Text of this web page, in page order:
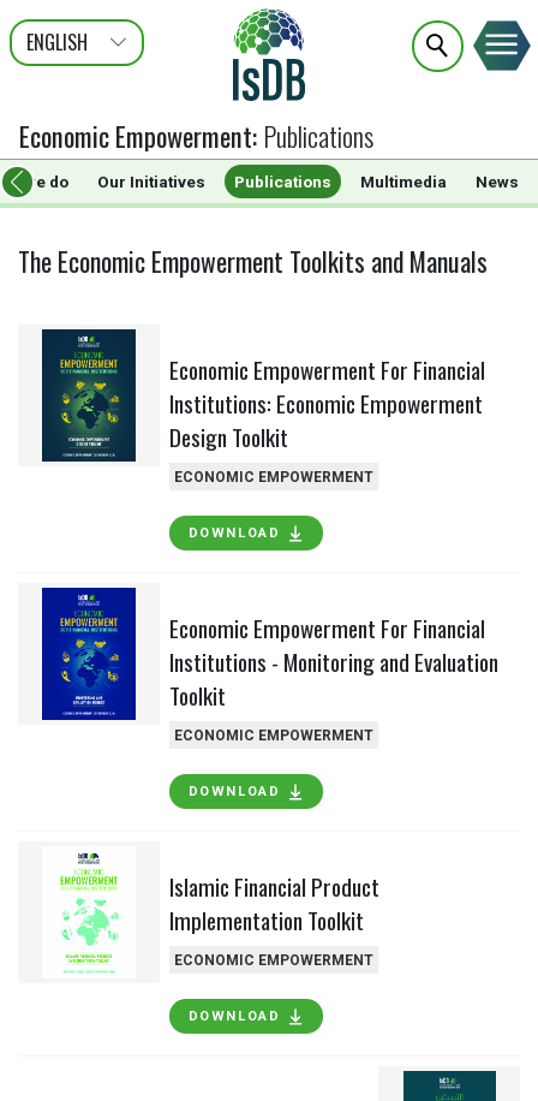
ENGLISH
عربى
FRANÇAIS
Economic Empowerment: Publications
we do Our Initiatives Publications Multimedia News
The Economic Empowerment Toolkits and Manuals
Economic Empowerment For Financial
Institutions: Economic Empowerment
Design Toolkit
ECONOMIC EMPOWERMENT
DOWNLOAD
Economic Empowerment For Financial
Institutions - Monitoring and Evaluation
Toolkit
ECONOMIC EMPOWERMENT
DOWNLOAD
Islamic Financial Product
Implementation Toolkit
ECONOMIC EMPOWERMENT
DOWNLOAD